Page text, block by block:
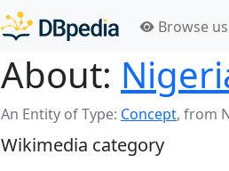
Browse
About:
An Entity of Type: Concept, from
Wikimedia category